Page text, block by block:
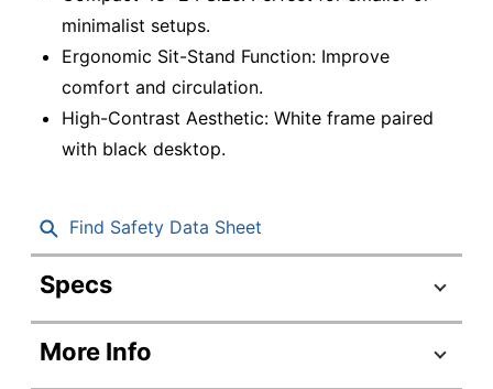
minimalist setups.
Ergonomic Sit-Stand Function: Improve
comfort and circulation.
High-Contrast Aesthetic: White frame paired
with black desktop.
Find Safety Data Sheet
Specs
Product Specifications
Item #
More Info